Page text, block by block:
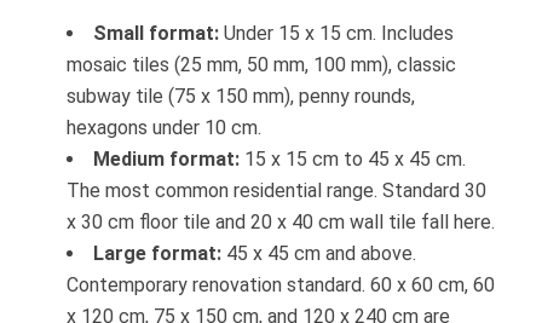
Small format: Under 15 x 15 cm. Includes
mosaic tiles (25 mm, 50 mm, 100 mm), classic
subway tile (75 x 150 mm), penny rounds,
hexagons under 10 cm.
Medium format: 15 x 15 cm to 45 x 45 cm.
The most common residential range. Standard 30
x 30 cm floor tile and 20 x 40 cm wall tile fall here.
Large format: 45 x 45 cm and above.
Contemporary renovation standard. 60 x 60 cm, 60
x 120 cm, 75 x 150 cm, and 120 x 240 cm are